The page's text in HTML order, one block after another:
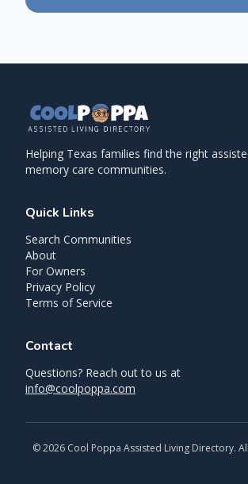
Helping Texas families find the right
memory care communities.
Quick Links
Search Communities
About
For Owners
Privacy Policy
Terms of Service
Contact
Questions? Reach out to us at
info@coolpoppa.com
©2026 Cool Poppa Assisted Living Directory.